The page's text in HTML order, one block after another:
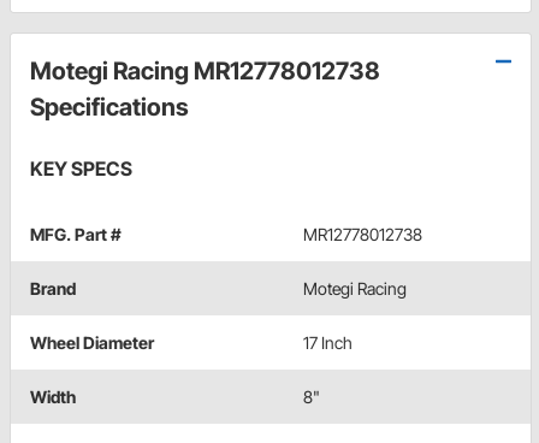
Motegi Racing MR12778012738
Specifications
KEY SPECS
MFG. Part # MR12778012738
Brand Motegi Racing
Wheel Diameter 17 Inch
Width 8"